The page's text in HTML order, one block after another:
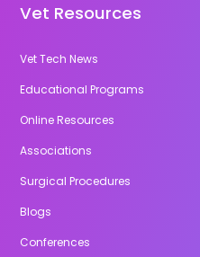
Vet Resources
Vet Tech News
Educational Programs
Online Resources
Associations
Surgical Procedures
Blogs
Conferences